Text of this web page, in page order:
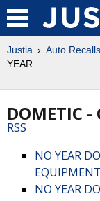
Justia Auto Recalls
YEAR
DOMETIC -
RSS
NO YEAR
NO YEAR